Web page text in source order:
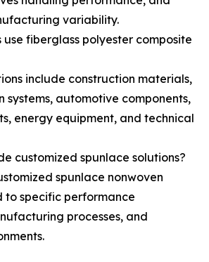
variability.
use fiberglass polyester composite
include construction materials,
systems, automotive components,
energy equipment, and technical
customized spunlace solutions?
spunlace nonwoven
to specific performance
processes, and